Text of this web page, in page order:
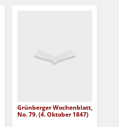
Grünberger Wochenblatt,
No. 79. (4. Oktober 1847)